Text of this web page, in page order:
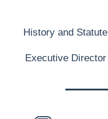
History and Statute
Executive Director